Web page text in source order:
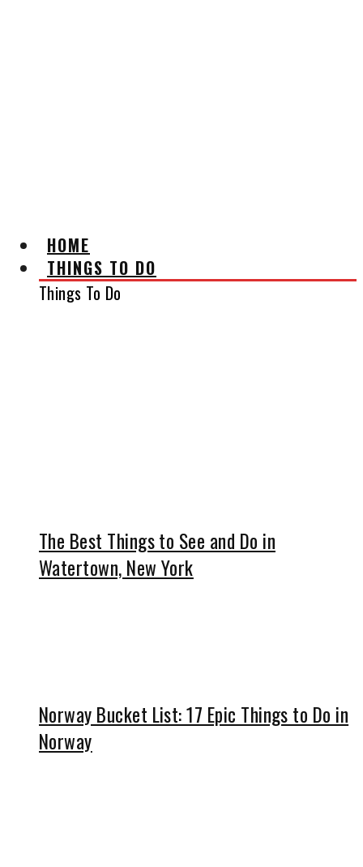
HOME
THINGS TO DO
Things To Do
The Best Things to See and Do in
Watertown, New York
Norway Bucket List: 17 Epic Things to Do in
Norway